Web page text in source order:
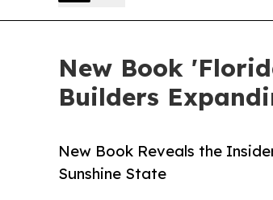
New Book
Builders
New Book Reveals the
Sunshine State